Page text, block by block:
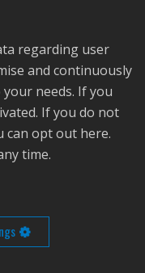
日本語
II
View This
regarding user
and continuously
needs. If you
If you do not
can opt out here.
time.